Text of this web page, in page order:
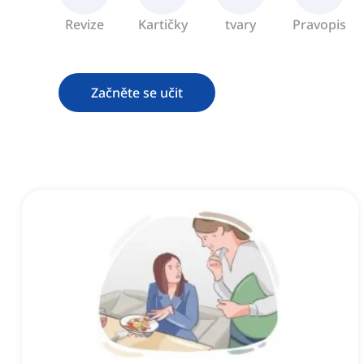
Revize Kartičky tvary Pravopis
Začněte se učit